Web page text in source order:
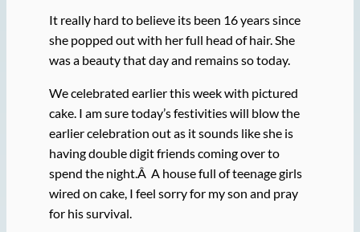
It really hard to believe its been 16 years since
she popped out with her full head of hair. She
was a beauty that day and remains so today.
We celebrated earlier this week with pictured
cake. I am sure today’s festivities will blow the
earlier celebration out as it sounds like she is
having double digit friends coming over to
spend the night.Â A house full of teenage girls
wired on cake, I feel sorry for my son and pray
for his survival.